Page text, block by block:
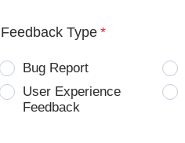
Feedback Type *
Bug Report
User Experience
Feedback